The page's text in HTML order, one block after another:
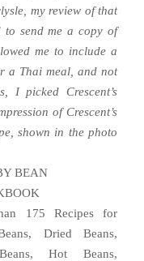
my review of that
send me a copy of
me to include a
a Thai meal, and not
I picked Crescent’s
of Crescent’s
shown in the photo
BEAN
175 Recipes for
Dried Beans,
Hot Beans,